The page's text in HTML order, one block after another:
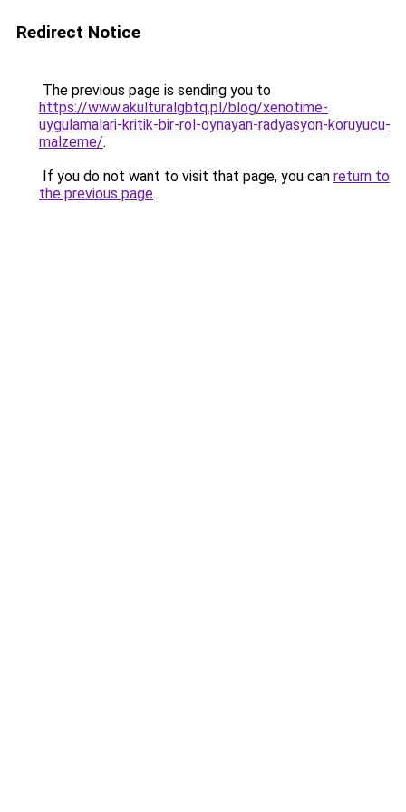
Redirect Notice
The previous page is sending you to
https://www.akulturalgbtq.pl/blog/xenotime-
uygulamalari-kritik-bir-rol-oynayan-radyasyon-koruyucu-
malzeme/.
If you do not want to visit that page, you can return to
the previous page.